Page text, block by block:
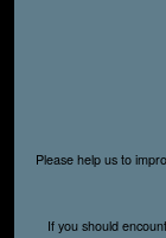
Please help us to
If you should